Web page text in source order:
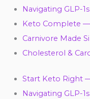
Navigating GLP-1s
Keto Complete
Carnivore Made
Cholesterol &
Start Keto Right
Navigating GLP-1s